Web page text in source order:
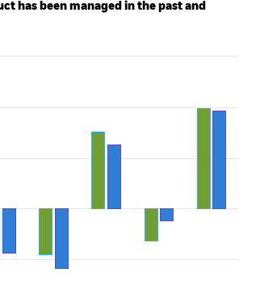
has been managed in the past and